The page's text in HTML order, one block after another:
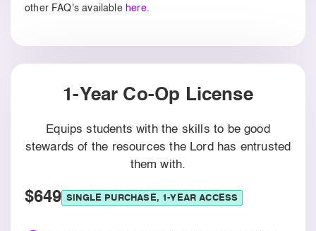
other FAQ's available here.
1-Year Co-Op License
Equips students with the skills to be good
stewards of the resources the Lord has entrusted
them with.
$649 SINGLE PURCHASE, 1-YEAR ACCESS